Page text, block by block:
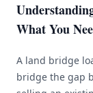
What You
A land bridge
bridge the gap